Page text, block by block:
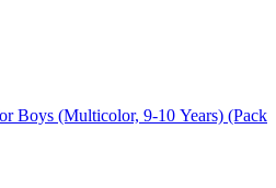
Boys (Multicolor, 9-10 Years) (Pack